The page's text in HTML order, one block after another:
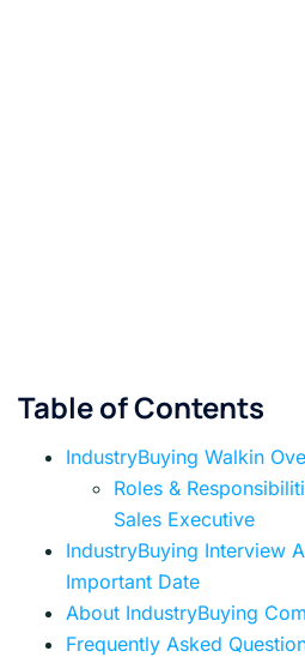
Table of Contents
IndustryBuying Walkin
Roles &
Sales Executive
IndustryBuying Interview
Important Date
About IndustryBuying
Frequently Asked